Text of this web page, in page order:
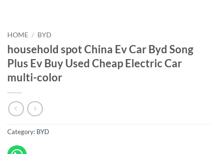
HOME / BYD
household spot China Ev Car Byd Song
Plus Ev Buy Used Cheap Electric Car
multi-color
Category: BYD